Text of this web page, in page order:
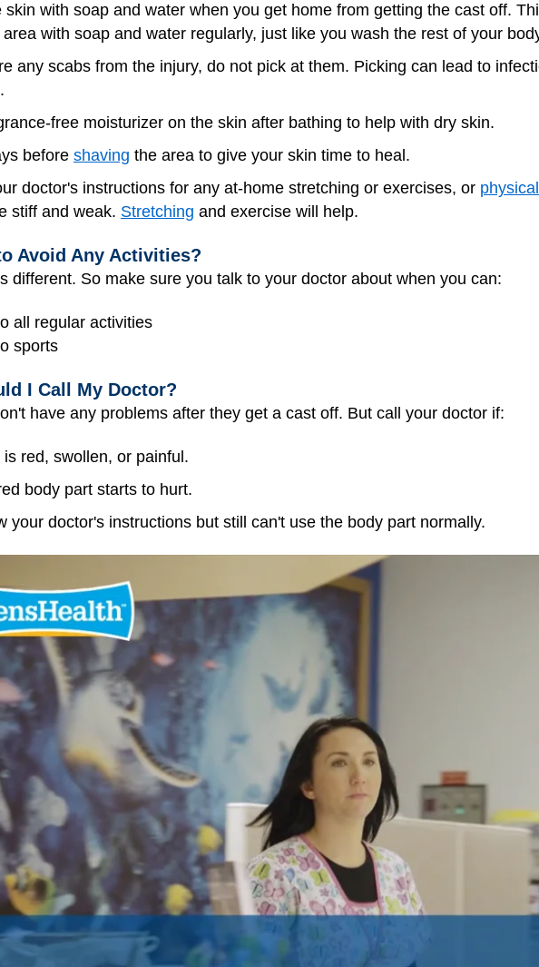
skin with soap and water when you get home from getting the cast off.
with soap and water regularly, just like you wash the rest of your
any scabs from the injury, do not pick at them. Picking can lead to
free moisturizer on the skin after bathing to help with dry skin.
before shaving the area to give your skin time to heal.
doctor's instructions for any at-home stretching or exercises, or
stiff and weak. Stretching and exercise will help.
Avoid Any Activities?
different. So make sure you talk to your doctor about when you can:
all regular activities
sports
I Call My Doctor?
have any problems after they get a cast off. But call your doctor if:
is red, swollen, or painful.
body part starts to hurt.
your doctor's instructions but still can't use the body part normally.